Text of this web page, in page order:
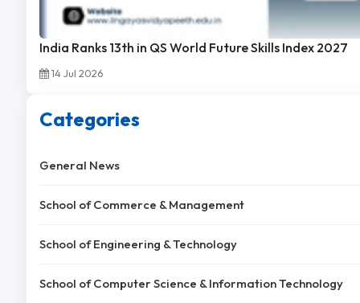
India Ranks 13th in QS World Future Skills Index 2027
14 Jul 2026
Categories
General News
School of Commerce & Management
School of Engineering & Technology
School of Computer Science & Information Technology